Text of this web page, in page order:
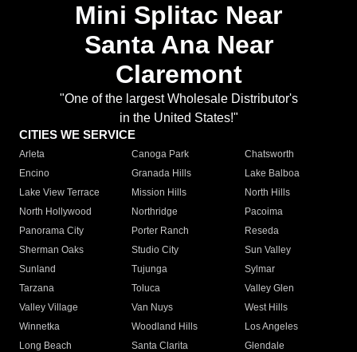
Mini Splitac Near
Santa Ana Near
Claremont
"One of the largest Wholesale Distributor's
in the United States!"
CITIES WE SERVICE
Arleta Canoga Park
Chatsworth
Encino
Granada Hills
Lake Balboa
Lake View Terrace
Mission Hills
North Hills
North Hollywood
Northridge
Pacoima
Panorama City
Porter Ranch
Reseda
Sherman Oaks
Studio City
Sun Valley
Sunland
Tujunga
Sylmar
Tarzana
Toluca
Valley Glen
Valley Village
Van Nuys
West Hills
Winnetka
Woodland Hills
Los Angeles
Long Beach
Santa Clarita
Glendale